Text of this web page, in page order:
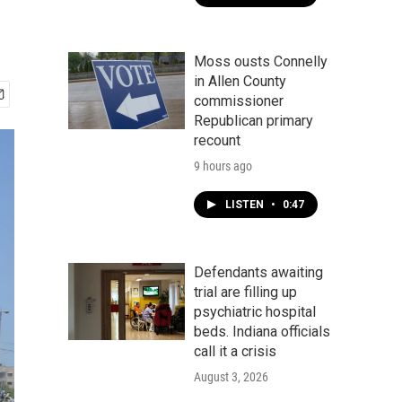
Moss ousts Connelly
in Allen County
commissioner
Republican primary
recount
9 hours ago
LISTEN • 0:47
Defendants awaiting
trial are filling up
psychiatric hospital
beds. Indiana officials
call it a crisis
August 3, 2026